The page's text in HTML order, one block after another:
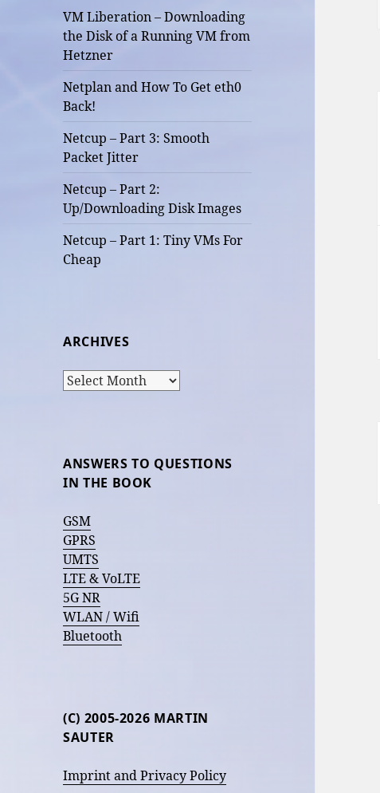
VM Liberation – Downloading
the Disk of a Running VM from
Hetzner
Netplan and How To Get eth0
Back!
Netcup – Part 3: Smooth
Packet Jitter
Netcup – Part 2:
Up/Downloading Disk Images
Netcup – Part 1: Tiny VMs For
Cheap
ARCHIVES
Archives
ANSWERS TO QUESTIONS
IN THE BOOK
GSM
GPRS
UMTS
LTE & VoLTE
5G NR
WLAN / Wifi
Bluetooth
(C) 2005-2026 MARTIN
SAUTER
Imprint and Privacy Policy